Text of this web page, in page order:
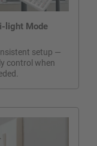
light Mode
setup —
control when